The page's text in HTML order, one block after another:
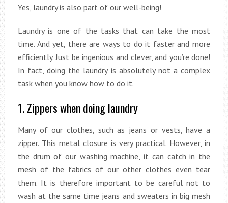
Yes, laundry is also part of our well-being!
Laundry is one of the tasks that can take the most
time. And yet, there are ways to do it faster and more
efficiently. Just be ingenious and clever, and you’re done!
In fact, doing the laundry is absolutely not a complex
task when you know how to do it.
1. Zippers when doing laundry
Many of our clothes, such as jeans or vests, have a
zipper. This metal closure is very practical. However, in
the drum of our washing machine, it can catch in the
mesh of the fabrics of our other clothes even tear
them. It is therefore important to be careful not to
wash at the same time jeans and sweaters in big mesh